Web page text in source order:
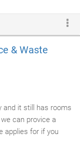
& Waste
and it still has rooms
can provice a
applies for if you